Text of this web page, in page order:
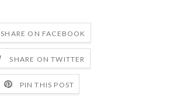
SHARE ON FACEBOOK
SHARE ON TWITTER
PIN THIS POST